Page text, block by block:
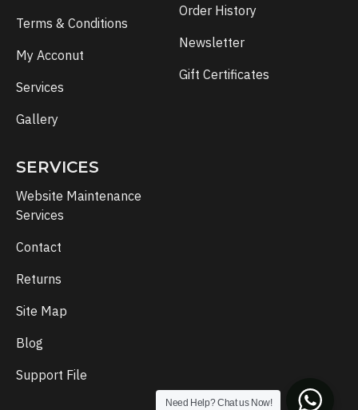
Terms & Conditions
My Acconut
Services
Gallery
Order History
Newsletter
Gift Certificates
SERVICES
Website Maintenance
Services
Contact
Returns
Site Map
Blog
Support File
Need Help? Chat us Now!